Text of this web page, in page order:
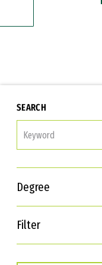
SEARCH
Degree
Filter
Interests
Career Goals